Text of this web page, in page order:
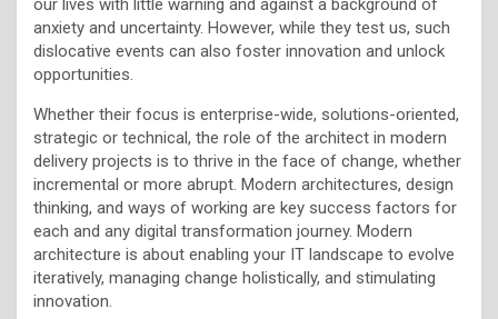
anxiety and uncertainty. However, while they test us, such
dislocative events can also foster innovation and unlock
opportunities.
Whether their focus is enterprise-wide, solutions-oriented,
strategic or technical, the role of the architect in modern
delivery projects is to thrive in the face of change, whether
incremental or more abrupt. Modern architectures, design
thinking, and ways of working are key success factors for
each and any digital transformation journey. Modern
architecture is about enabling your IT landscape to evolve
iteratively, managing change holistically, and stimulating
innovation.